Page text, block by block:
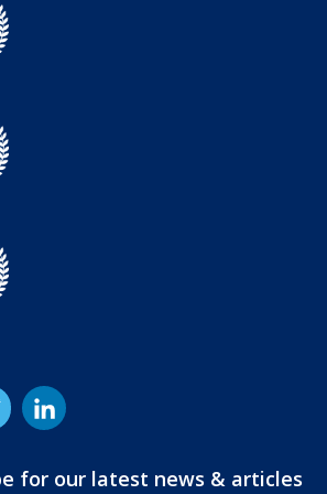
for our latest news & articles